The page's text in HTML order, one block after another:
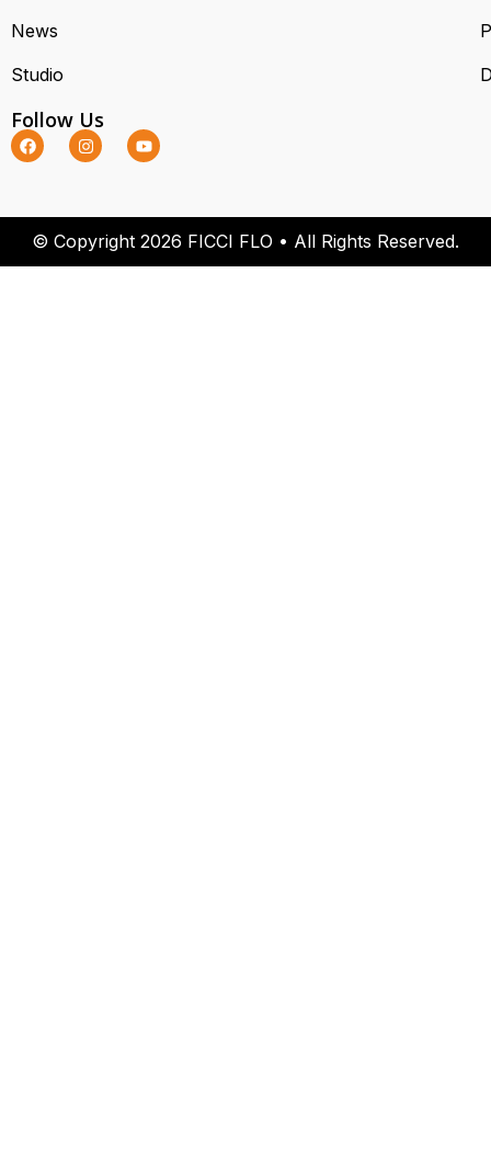
News
Studio
Follow Us
© Copyright 2026 FICCI FLO • All Rights Reserved.